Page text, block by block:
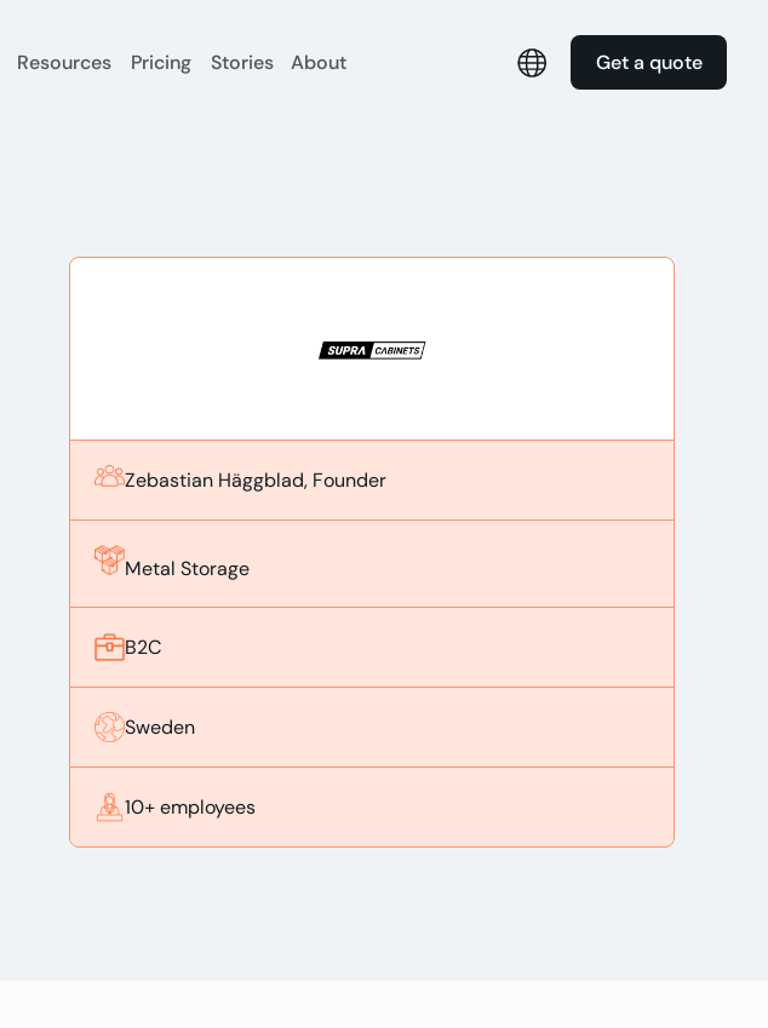
Resources Pricing Stories About Get a quote
Zebastian Häggblad, Founder
Metal Storage
B2C
Sweden
10+ employees